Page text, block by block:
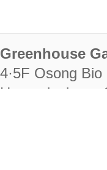
Greenhouse
4·5F Osong
Heungdeok-gu,